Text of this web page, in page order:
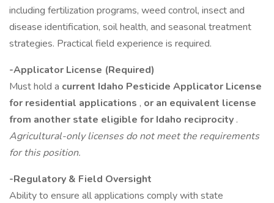
including fertilization programs, weed control, insect and
disease identification, soil health, and seasonal treatment
strategies. Practical field experience is required.
-Applicator License (Required)
Must hold a current Idaho Pesticide Applicator License
for residential applications , or an equivalent license
from another state eligible for Idaho reciprocity .
Agricultural-only licenses do not meet the requirements
for this position.
-Regulatory & Field Oversight
Ability to ensure all applications comply with state